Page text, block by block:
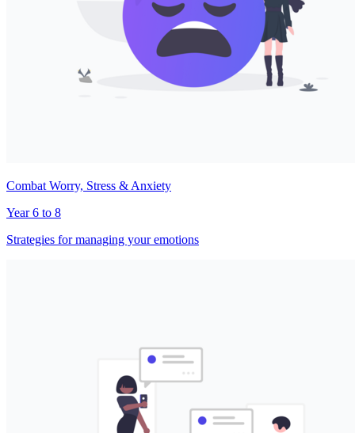
Combat Worry, Stress & Anxiety
Year 6 to 8
Strategies for managing your emotions